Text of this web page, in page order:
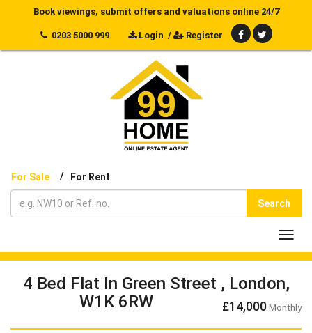
Book viewings, submit offers and valuations online 24/7
0203 5000 999 Login / Register
For Sale / For Rent
Search
4 Bed Flat In Green Street , London,
W1K 6RW
£14,000Monthly